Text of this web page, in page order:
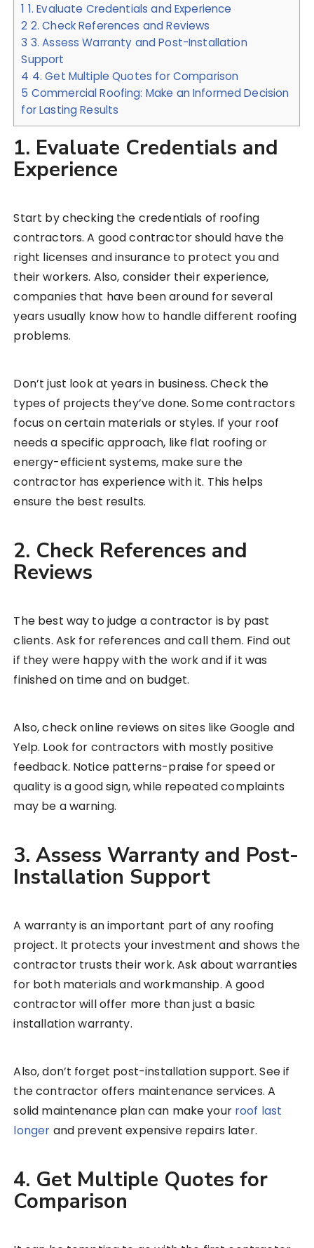
1 1. Evaluate Credentials and Experience
2 2. Check References and Reviews
3 3. Assess Warranty and Post-Installation
Support
4 4. Get Multiple Quotes for Comparison
5 Commercial Roofing: Make an Informed Decision
for Lasting Results
1. Evaluate Credentials and
Experience
Start by checking the credentials of roofing
contractors. A good contractor should have the
right licenses and insurance to protect you and
their workers. Also, consider their experience,
companies that have been around for several
years usually know how to handle different roofing
problems.
Don’t just look at years in business. Check the
types of projects they’ve done. Some contractors
focus on certain materials or styles. If your roof
needs a specific approach, like flat roofing or
energy-efficient systems, make sure the
contractor has experience with it. This helps
ensure the best results.
2. Check References and
Reviews
The best way to judge a contractor is by past
clients. Ask for references and call them. Find out
if they were happy with the work and if it was
finished on time and on budget.
Also, check online reviews on sites like Google and
Yelp. Look for contractors with mostly positive
feedback. Notice patterns-praise for speed or
quality is a good sign, while repeated complaints
may be a warning.
3. Assess Warranty and Post-
Installation Support
A warranty is an important part of any roofing
project. It protects your investment and shows the
contractor trusts their work. Ask about warranties
for both materials and workmanship. A good
contractor will offer more than just a basic
installation warranty.
Also, don’t forget post-installation support. See if
the contractor offers maintenance services. A
solid maintenance plan can make your roof last
longer and prevent expensive repairs later.
4. Get Multiple Quotes for
Comparison